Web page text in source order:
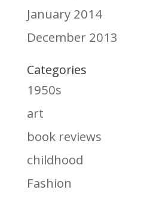
January 2014
December 2013
Categories
1950s
art
book reviews
childhood
Fashion